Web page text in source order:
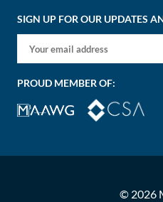
SIGN UP FOR OUR UPDATES
PROUD MEMBER OF:
© 2026